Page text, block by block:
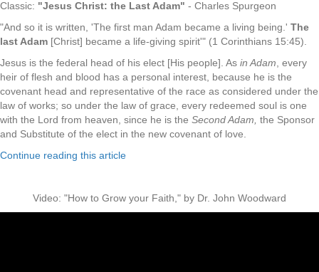
Classic: "Jesus Christ: the Last Adam" - Charles Spurgeon
"And so it is written, 'The first man Adam became a living being.' The
last Adam [Christ] became a life-giving spirit'" (1 Corinthians 15:45).
Jesus is the federal head of his elect [His people]. As in Adam , every
heir of flesh and blood has a personal interest, because he is the
covenant head and representative of the race as considered under the
law of works; so under the law of grace, every redeemed soul is one
with the Lord from heaven, since he is the Second Adam, the Sponsor
and Substitute of the elect in the new covenant of love.
Continue reading this article
Video: "How to Grow your Faith," by Dr. John Woodward